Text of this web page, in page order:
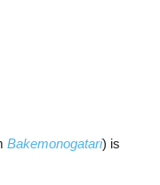
Bakemonogatari) is